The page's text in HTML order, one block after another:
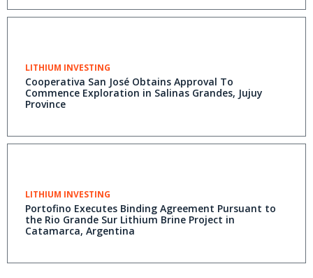
LITHIUM INVESTING
Cooperativa San José Obtains Approval To
Commence Exploration in Salinas Grandes, Jujuy
Province
LITHIUM INVESTING
Portofino Executes Binding Agreement Pursuant to
the Rio Grande Sur Lithium Brine Project in
Catamarca, Argentina